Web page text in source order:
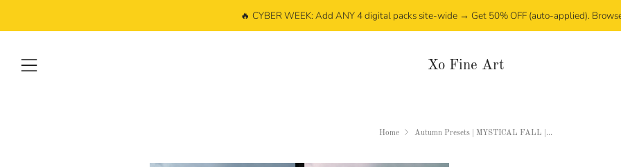
🔥 CYBER WEEK: Add ANY 4 digital packs site-wide → Get 50% OFF (auto-applied).
Xo Fine Art
Menu
Home Autumn Presets | MYSTICAL FALL |...